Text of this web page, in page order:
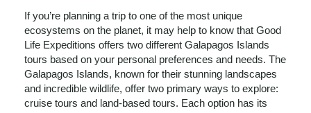
If you’re planning a trip to one of the most unique
ecosystems on the planet, it may help to know that Good
Life Expeditions offers two different Galapagos Islands
tours based on your personal preferences and needs. The
Galapagos Islands, known for their stunning landscapes
and incredible wildlife, offer two primary ways to explore:
cruise tours and land-based tours. Each option has its